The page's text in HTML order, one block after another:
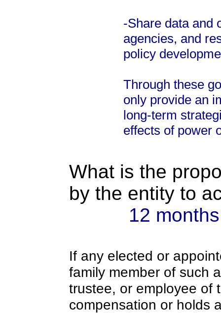
-Share data and
agencies, and
policy
Through these
only provide an
long-term
effects of power
What is the
by the entity to
12 months
If any elected or
family member of such
trustee, or employee of
compensation or holds